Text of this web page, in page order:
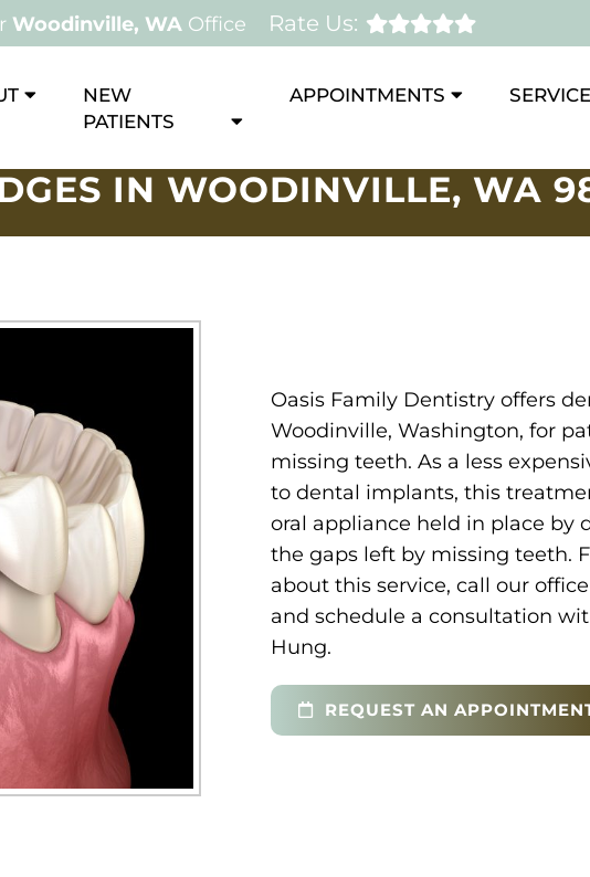
Woodinville, WA Office Rate Us:
NEW
PATIENTS
APPOINTMENTS
IN WOODINVILLE, WA
Oasis Family Dentistry offers
Woodinville, Washington, for
missing teeth. As a less
to dental implants, this
oral appliance held in place by
the gaps left by missing teeth.
about this service, call our
and schedule a consultation
Hung.
REQUEST AN